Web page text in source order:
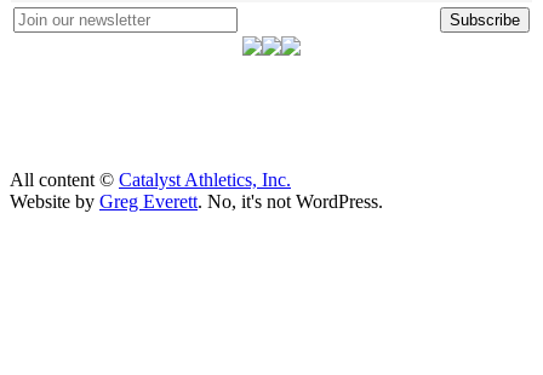
Subscribe
All content © Catalyst Athletics, Inc.
Website by Greg Everett. No, it's not WordPress.